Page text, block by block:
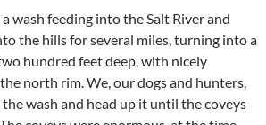
a wash feeding into the Salt River and
the hills for several miles, turning into a
hundred feet deep, with nicely
north rim. We, our dogs and hunters,
wash and head up it until the coveys